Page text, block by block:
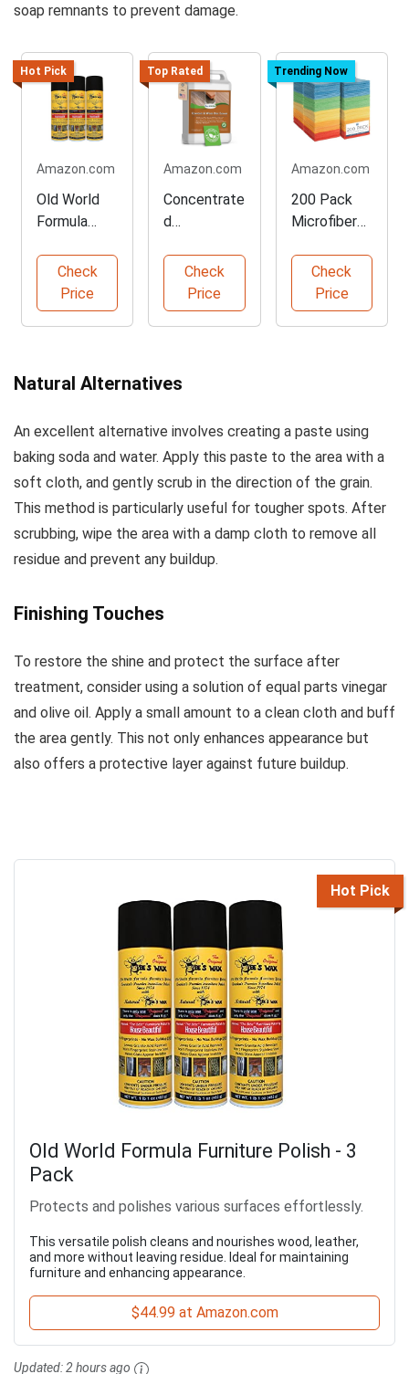
soap remnants to prevent damage.
Hot Pick
Amazon.com
Old World
Formula
Polish - 3
Pack
Check
Price
Top Rated
Amazon.com
Concentrate
d
& Wood
Deck
Cleaner
Check
Price
Trending Now
Amazon.com
200 Pack
Microfiber
Cloths
Check
Price
Natural Alternatives
An excellent alternative involves creating a paste using
baking soda and water. Apply this paste to the area with a
soft cloth, and gently scrub in the direction of the grain.
This method is particularly useful for tougher spots. After
scrubbing, wipe the area with a damp cloth to remove all
residue and prevent any buildup.
Finishing Touches
To restore the shine and protect the surface after
treatment, consider using a solution of equal parts vinegar
and olive oil. Apply a small amount to a clean cloth and buff
the area gently. This not only enhances appearance but
also offers a protective layer against future buildup.
Hot Pick
Old World Formula Furniture Polish - 3
Pack
Protects and polishes various surfaces effortlessly.
This versatile polish cleans and nourishes wood, leather,
and more without leaving residue. Ideal for maintaining
furniture and enhancing appearance.
$44.99 at Amazon.com
Updated:2 hours ago